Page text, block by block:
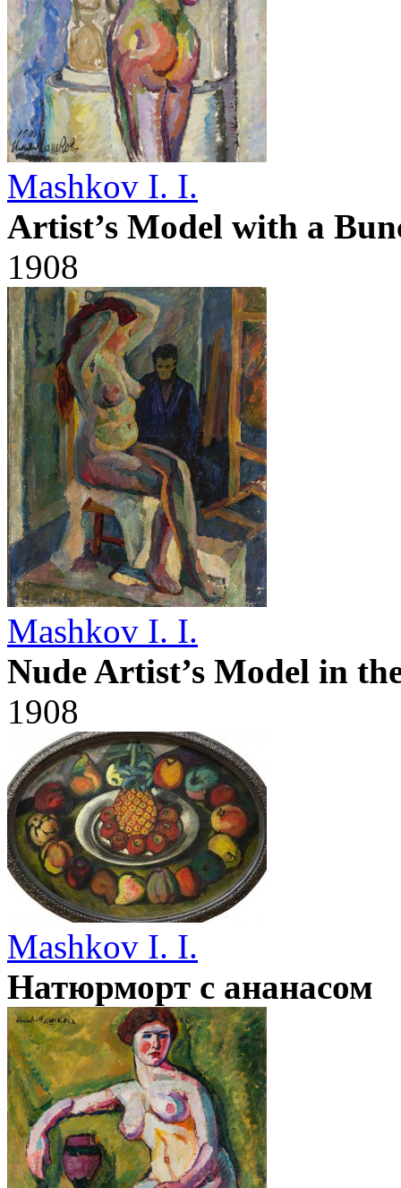
Mashkov I. I.
Artist’s Model with a
1908
Mashkov I. I.
Nude Artist’s Model in
1908
Mashkov I. I.
Натюрморт с ананасом